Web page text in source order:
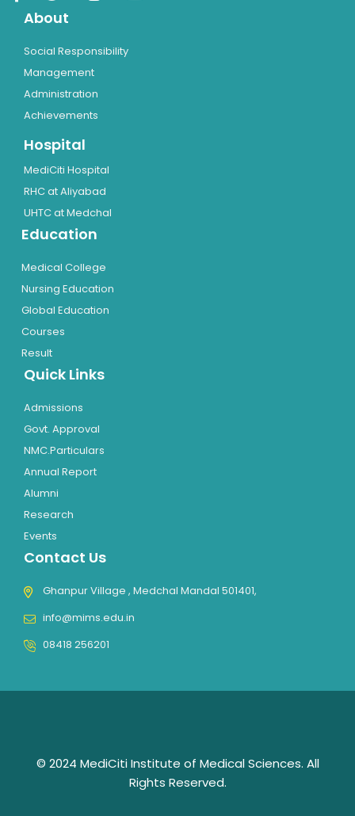
About
Social Responsibility
Management
Administration
Achievements
Hospital
MediCiti Hospital
RHC at Aliyabad
UHTC at Medchal
Education
Medical College
Nursing Education
Global Education
Courses
Result
Quick Links
Admissions
Govt. Approval
NMC.Particulars
Annual Report
Alumni
Research
Events
Contact Us
Ghanpur Village , Medchal Mandal 501401,
info@mims.edu.in
08418 256201
© 2024 MediCiti Institute of Medical Sciences. All
Rights Reserved.